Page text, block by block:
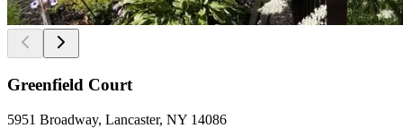
Greenfield Court
5951 Broadway, Lancaster, NY 14086